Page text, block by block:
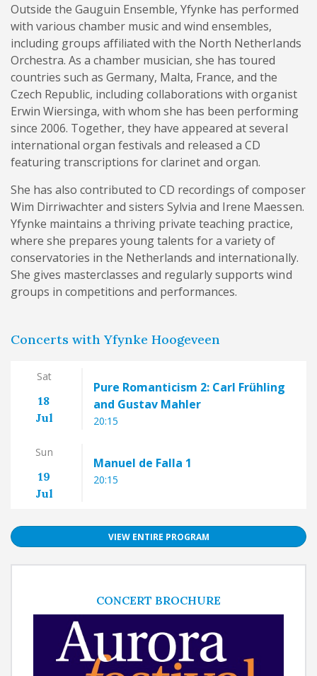
Outside the Gauguin Ensemble, Yfynke has performed
with various chamber music and wind ensembles,
including groups affiliated with the North Netherlands
Orchestra. As a chamber musician, she has toured
countries such as Germany, Malta, France, and the
Czech Republic, including collaborations with organist
Erwin Wiersinga, with whom she has been performing
since 2006. Together, they have appeared at several
international organ festivals and released a CD
featuring transcriptions for clarinet and organ.
She has also contributed to CD recordings of composer
Wim Dirriwachter and sisters Sylvia and Irene Maessen.
Yfynke maintains a thriving private teaching practice,
where she prepares young talents for a variety of
conservatories in the Netherlands and internationally.
She gives masterclasses and regularly supports wind
groups in competitions and performances.
Concerts with Yfynke Hoogeveen
Sat
18
Jul
Pure Romanticism 2: Carl Frühling
and Gustav Mahler
20:15
Sun
19
Jul
Manuel de Falla 1
20:15
VIEW ENTIRE PROGRAM
CONCERT BROCHURE